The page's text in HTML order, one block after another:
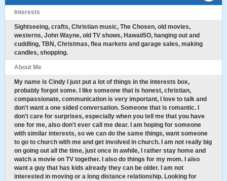
Interests
Sightseeing, crafts, Christian music, The Chosen, old movies,
westerns, John Wayne, old TV shows, Hawaii5O, hanging out and
cuddling, TBN, Christmas, flea markets and garage sales, making
candles, shopping.
About Me
My name is Cindy I just put a lot of things in the interests box,
probably forgot some. I like someone that is honest, christian,
compassionate, communication is very important, I love to talk and
don't want a one sided conversation. Someone that is romantic. I
don't care for surprises, especially when you tell me that you have
one for me, also don't ever call me dear. I am hoping for someone
with similar interests, so we can do the same things, want someone
to go to church with me and get involved in church. I am not really big
on going out all the time, just once in awhile, I rather stay home and
watch a movie on TV together. I also do things for my mom. I also
want a guy that has kids already they can be older. I am not
interested in moving or a long distance relationship. Looking for